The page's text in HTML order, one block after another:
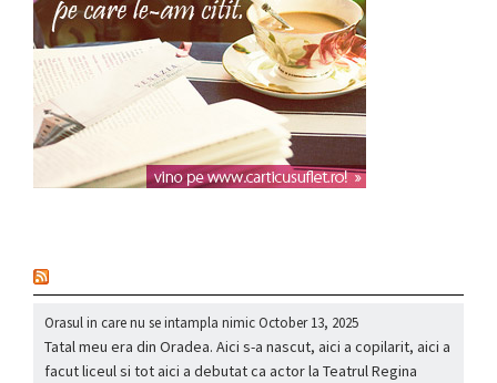
Orasul in care nu se intampla nimicOctober 13, 2025
Tatal meu era din Oradea. Aici s-a nascut, aici a copilarit, aici a
facut liceul si tot aici a debutat ca actor la Teatrul Regina